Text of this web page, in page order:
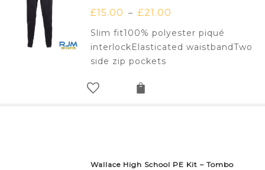
£15.00 – £21.00
Slim fit100% polyester piqué
interlockElasticated waistbandTwo
side zip pockets
Wallace High School PE Kit – Tombo